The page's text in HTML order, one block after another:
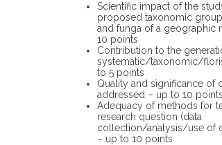
Scientific impact of the
proposed taxonomic group
and funga of a geographic
10 points
Contribution to the
systematic/taxonomic/
to 5 points
Quality and significance of
addressed – up to 10 points
Adequacy of methods for
research question (data
collection/analysis/use of
– up to 10 points